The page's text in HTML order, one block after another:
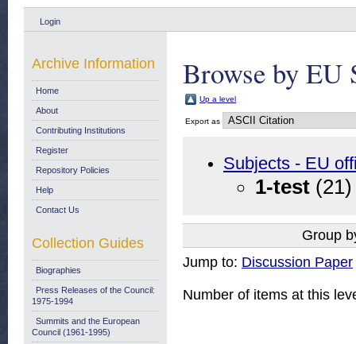
Login
Browse by EU
Up a level
Export as
Subjects - EU
1-test (21)
Group
Jump to: Discussion Paper
Number of items at this
Archive Information
Home
About
Contributing Institutions
Register
Repository Policies
Help
Contact Us
Collection Guides
Biographies
Press Releases of the Council:
1975-1994
Summits and the European
Council (1961-1995)